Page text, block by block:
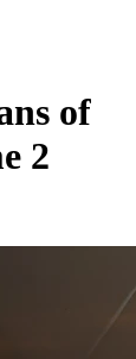
of
2